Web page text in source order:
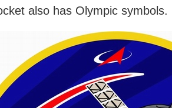
also has Olympic symbols.